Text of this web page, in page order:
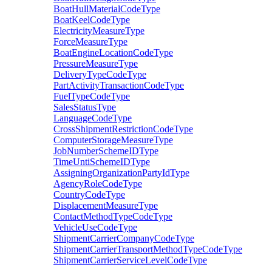
BoatHullMaterialCodeType
BoatKeelCodeType
ElectricityMeasureType
ForceMeasureType
BoatEngineLocationCodeType
PressureMeasureType
DeliveryTypeCodeType
PartActivityTransactionCodeType
FuelTypeCodeType
SalesStatusType
LanguageCodeType
CrossShipmentRestrictionCodeType
ComputerStorageMeasureType
JobNumberSchemeIDType
TimeUntiSchemeIDType
AssigningOrganizationPartyIdType
AgencyRoleCodeType
CountryCodeType
DisplacementMeasureType
ContactMethodTypeCodeType
VehicleUseCodeType
ShipmentCarrierCompanyCodeType
ShipmentCarrierTransportMethodTypeCodeType
ShipmentCarrierServiceLevelCodeType